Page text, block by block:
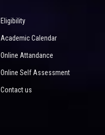
Eligibility
Academic Calendar
Online Attandance
Online Self Assessment
Contact us